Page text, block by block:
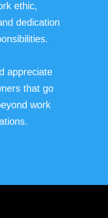
ethic,
dedication
appreciate
that go
work